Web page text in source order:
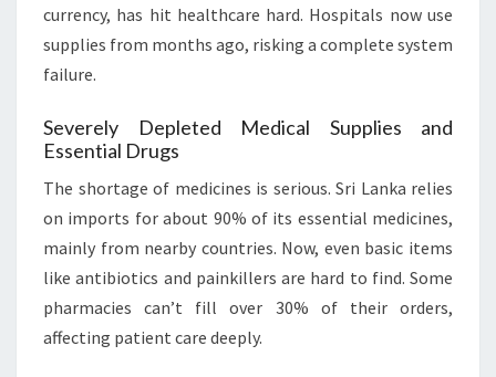
currency, has hit healthcare hard. Hospitals now use
supplies from months ago, risking a complete system
failure.
Severely Depleted Medical Supplies and
Essential Drugs
The shortage of medicines is serious. Sri Lanka relies
on imports for about 90% of its essential medicines,
mainly from nearby countries. Now, even basic items
like antibiotics and painkillers are hard to find. Some
pharmacies can’t fill over 30% of their orders,
affecting patient care deeply.